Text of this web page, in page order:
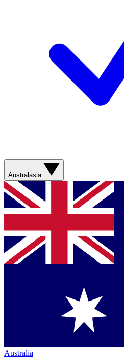
Australasia
Australia